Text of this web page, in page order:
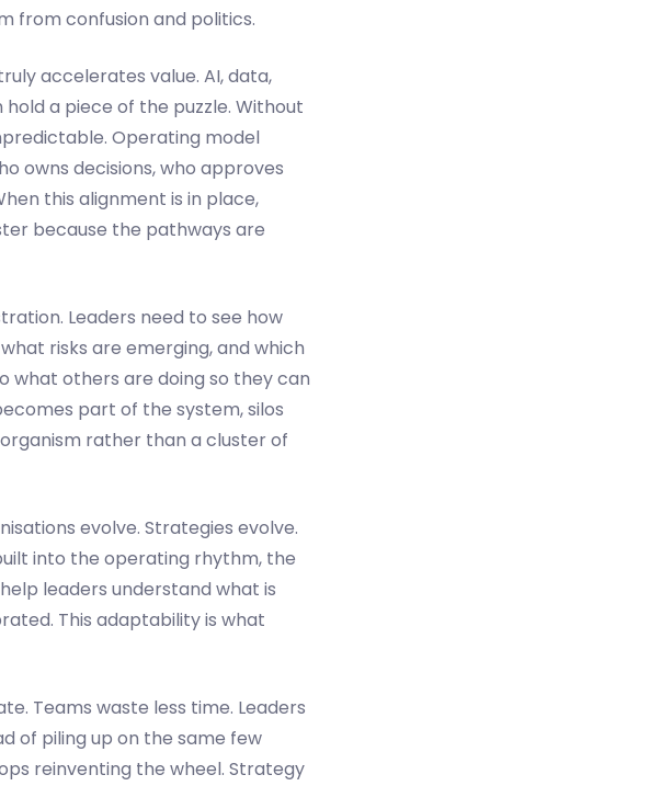
from confusion and politics.
accelerates value. AI, data,
a piece of the puzzle. Without
Operating model
owns decisions, who approves
this alignment is in place,
because the pathways are
Leaders need to see how
risks are emerging, and which
what others are doing so they can
part of the system, silos
rather than a cluster of
evolve. Strategies evolve.
into the operating rhythm, the
leaders understand what is
This adaptability is what
Teams waste less time. Leaders
of piling up on the same few
reinventing the wheel. Strategy